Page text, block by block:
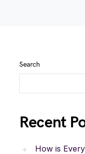
Search
Recent
How is